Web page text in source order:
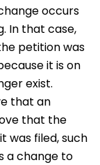
occurs
In that case,
petition was
it is on
exist.
that an
that the
was filed, such
a change to